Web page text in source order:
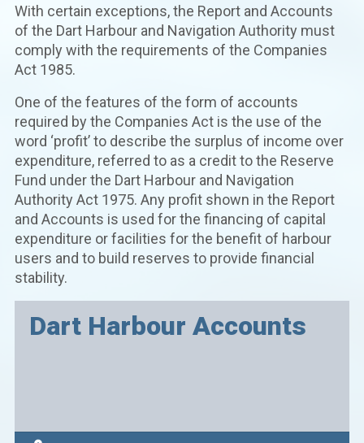
With certain exceptions, the Report and Accounts
of the Dart Harbour and Navigation Authority must
comply with the requirements of the Companies
Act 1985.
One of the features of the form of accounts
required by the Companies Act is the use of the
word ‘profit’ to describe the surplus of income over
expenditure, referred to as a credit to the Reserve
Fund under the Dart Harbour and Navigation
Authority Act 1975. Any profit shown in the Report
and Accounts is used for the financing of capital
expenditure or facilities for the benefit of harbour
users and to build reserves to provide financial
stability.
Dart Harbour Accounts